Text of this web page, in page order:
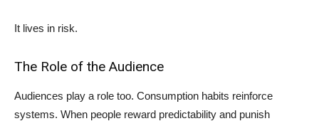
It lives in risk.
The Role of the Audience
Audiences play a role too. Consumption habits reinforce
systems. When people reward predictability and punish